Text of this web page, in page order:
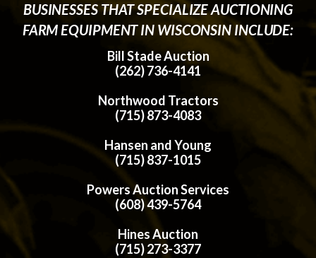
BUSINESSES THAT SPECIALIZE AUCTIONING
FARM EQUIPMENT IN WISCONSIN INCLUDE:
Bill Stade Auction
(262) 736-4141
Northwood Tractors
(715) 873-4083
Hansen and Young
(715) 837-1015
Powers Auction Services
(608) 439-5764
Hines Auction
(715) 273-3377